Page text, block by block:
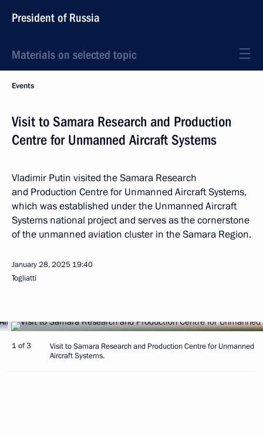
President of Russia
Materials on selected topic
Events
Visit to Samara Research and Production
Centre for Unmanned Aircraft Systems
Vladimir Putin visited the Samara Research
and Production Centre for Unmanned Aircraft Systems,
which was established under the Unmanned Aircraft
Systems national project and serves as the cornerstone
of the unmanned aviation cluster in the Samara Region.
January 28, 2025 19:40
Togliatti
1 of 3
Visit to Samara Research and Production Centre for Unmanned
Aircraft Systems.